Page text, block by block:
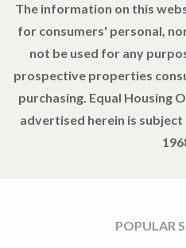
The information on this
for consumers' personal,
not be used for any
prospective properties
purchasing. Equal Housing
advertised herein is
POPULAR